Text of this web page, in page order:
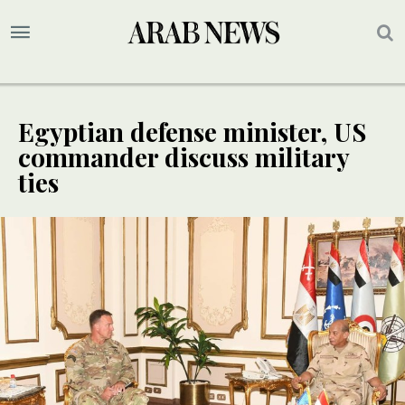
Egyptian defense minister, US
commander discuss military
ties